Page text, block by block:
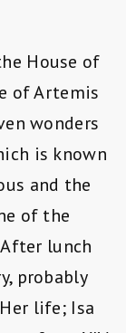
House of
of Artemis
wonders
is known
and the
of the
lunch
probably
life; Isa